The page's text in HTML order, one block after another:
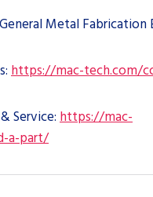
Metal Fabrication
https://mac-tech.com/
Service: https://mac-
a-part/